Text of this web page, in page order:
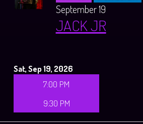
September 19
JACK JR
Sat, Sep 19, 2026
7:00 PM
9:30 PM